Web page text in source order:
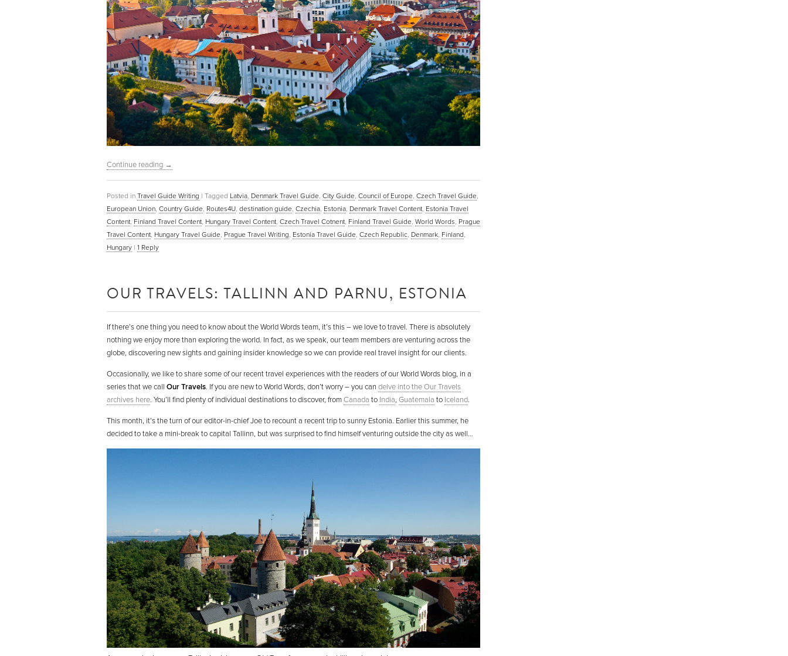
Continue reading →
Posted in Travel Guide Writing | Tagged Latvia Denmark Travel Guide City Guide Council of Europe Czech Travel Guide
European Union Country Guide Routes4U destination guide Czechia Estonia Denmark Travel Content Estonia Travel
Content Finland Travel Content Hungary Travel Content Czech Travel Cotnent Finland Travel Guide World Words Prague
Travel Content Hungary Travel Guide Prague Travel Writing Estonia Travel Guide Czech Republic Denmark Finland
Hungary | 1 Reply
OUR TRAVELS: TALLINN AND PARNU, ESTONIA
If there’s one thing you need to know about the World Words team, it’s this – we love to travel. There is absolutely
nothing we enjoy more than exploring the world. In fact, as we speak, our team members are venturing across the
globe, discovering new sights and gaining insider knowledge so we can provide real travel insight for our clients.
Occasionally, we like to share some of our recent travel experiences with the readers of our World Words blog, in a
series that we call Our Travels. If you are new to World Words, don’t worry – you can delve into the Our Travels
archives here. You’ll find plenty of individual destinations to discover, fromCanada to India, Guatemala to Iceland.
This month, it’s the turn of our editor-in-chief Joe to recount a recent trip to sunny Estonia. Earlier this summer, he
decided to take a mini-break to capital Tallinn, but was surprised to find himself venturing outside the city as well…